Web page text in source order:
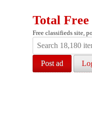
Total Free
Free classifieds site,
Post ad